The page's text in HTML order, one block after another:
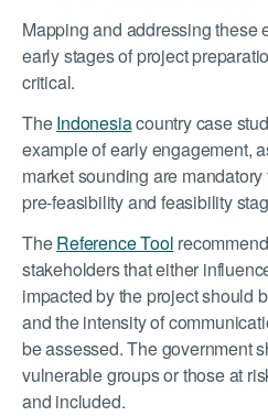
Mapping and addressing these
early stages of project
critical.
TheIndonesiacountry case
example of early engagement,
market sounding are
pre-feasibility and feasibility
TheReference Tool
stakeholders that either
impacted by the project should
and the intensity of
be assessed. The government
vulnerable groups or those at
and included.